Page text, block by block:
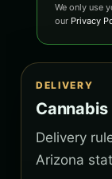
We only use
our Privacy
DELIVERY
Delivery
Arizona